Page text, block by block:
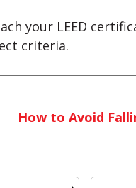
your LEED
criteria.
How to Avoid